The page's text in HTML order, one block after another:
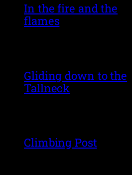
In the fire and the
flames
Gliding down to the
Tallneck
Climbing Post